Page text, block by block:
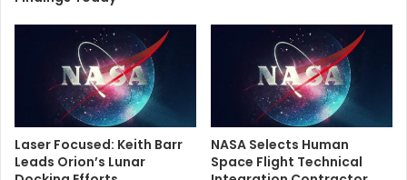
Laser Focused: Keith Barr
Leads Orion’s Lunar
NASA Selects Human
Space Flight Technical